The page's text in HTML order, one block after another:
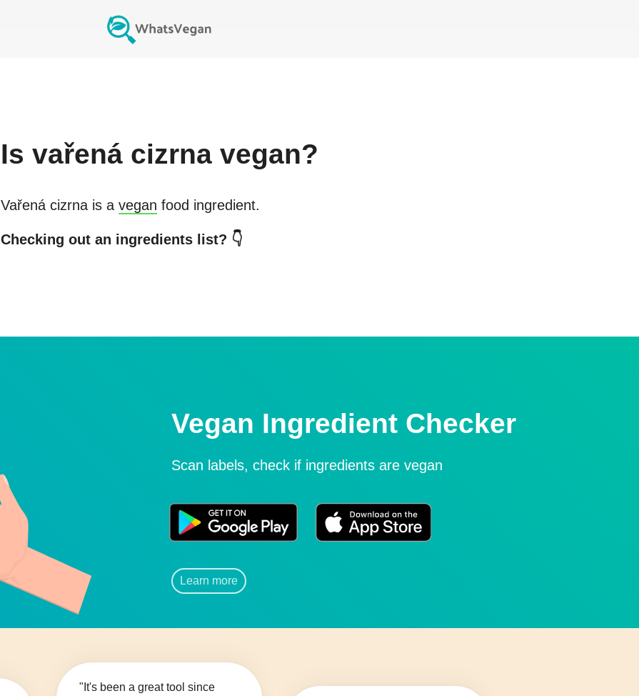
Is vařená cizrnavegan?
Vařená cizrnais a vegan food ingredient.
Checking out an ingredients list? 👇
Vegan Ingredient Checker
Scan labels, check if ingredients are vegan
Learn more
"It's been a great tool since